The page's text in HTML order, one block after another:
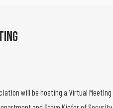
will be hosting a Virtual